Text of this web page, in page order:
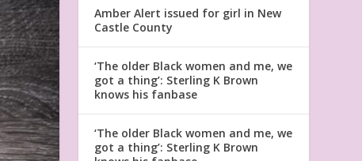
Amber Alert issued for girl in New
Castle County
‘The older Black women and me, we
got a thing’: Sterling K Brown
knows his fanbase
‘The older Black women and me, we
got a thing’: Sterling K Brown